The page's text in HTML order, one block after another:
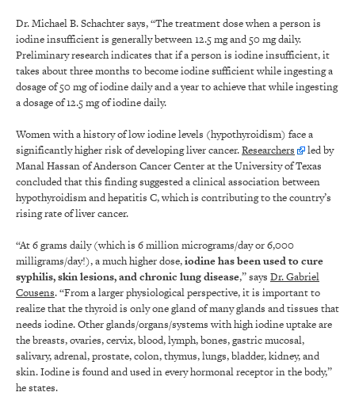
Dr. Michael B. Schachter says, “The treatment dose when a person is
iodine insufficient is generally between 12.5 mg and 50 mg daily.
Preliminary research indicates that if a person is iodine insufficient, it
takes about three months to become iodine sufficient while ingesting a
dosage of 50 mg of iodine daily and a year to achieve that while ingesting
a dosage of 12.5 mg of iodine daily.
Women with a history of low iodine levels (hypothyroidism) face a
significantly higher risk of developing liver cancer.Researchers
led by
Manal Hassan of Anderson Cancer Center at the University of Texas
concluded that this finding suggested a clinical association between
hypothyroidism and hepatitis C, which is contributing to the country’s
rising rate of liver cancer.
“At 6 grams daily (which is 6 million micrograms/day or 6,000
milligrams/day!), a much higher dose,iodine has been used to cure
syphilis, skin lesions, and chronic lung disease,” says Dr. Gabriel
Cousens. “From a larger physiological perspective, it is important to
realize that the thyroid is only one gland of many glands and tissues that
needs iodine. Other glands/organs/systems with high iodine uptake are
the breasts, ovaries, cervix, blood, lymph, bones, gastric mucosal,
salivary, adrenal, prostate, colon, thymus, lungs, bladder, kidney, and
skin. Iodine is found and used in every hormonal receptor in the body,”
he states.